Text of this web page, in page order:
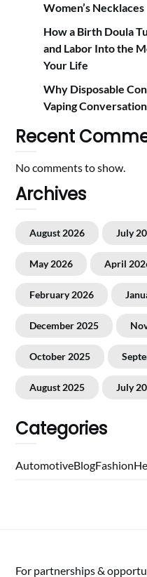
Women’s Necklaces
How a Birth Doula
and Labor Into the
Your Life
Why Disposable
Vaping
Recent
No comments to show.
Archives
August 2026 July
May 2026 April
February 2026
December 2025
October 2025
August 2025 July
Categories
AutomotiveBlogFashion
For partnerships &